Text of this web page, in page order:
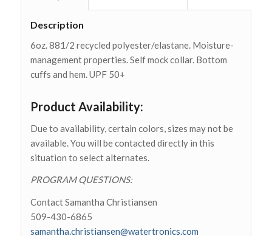
Description
6oz. 881/2 recycled polyester/elastane. Moisture-
management properties. Self mock collar. Bottom
cuffs and hem. UPF 50+
Product Availability:
Due to availability, certain colors, sizes may not be
available. You will be contacted directly in this
situation to select alternates.
PROGRAM QUESTIONS:
Contact Samantha Christiansen
509-430-6865
samantha.christiansen@watertronics.com